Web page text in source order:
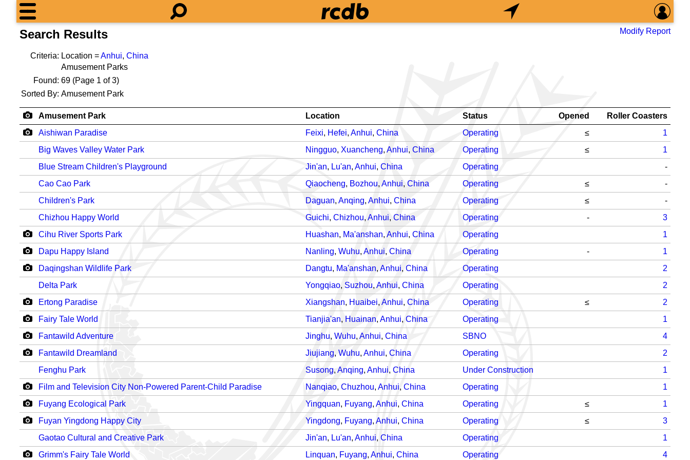
Search Results Modify Report
Criteria: Location =Anhui, China
Amusement Parks
Found: 69 (Page 1 of 3)
Sorted By: Amusement Park
Amusement Park Location Status Opened
Roller Coasters
Aishiwan Paradise
Feixi, Hefei, Anhui, China Operating ≤
1
Big Waves Valley Water Park
Ningguo, Xuancheng, Anhui, China Operating ≤
1
Blue Stream Children's Playground
Jin'an, Lu'an, Anhui, China Operating
-
Cao Cao Park
Qiaocheng, Bozhou, Anhui, China Operating ≤
-
Children's Park
Daguan, Anqing, Anhui, China Operating ≤
-
Chizhou Happy World
Guichi, Chizhou, Anhui, China Operating -
3
Cihu River Sports Park
Huashan, Ma'anshan, Anhui, China Operating
1
Dapu Happy Island
Nanling, Wuhu, Anhui, China Operating -
1
Daqingshan Wildlife Park
Dangtu, Ma'anshan, Anhui, China Operating
2
Delta Park
Yongqiao, Suzhou, Anhui, China Operating
2
Ertong Paradise
Xiangshan, Huaibei, Anhui, China Operating ≤
2
Fairy Tale World
Tianjia'an, Huainan, Anhui, China Operating
1
Fantawild Adventure
Jinghu, Wuhu, Anhui, China SBNO
4
Fantawild Dreamland
Jiujiang, Wuhu, Anhui, China Operating
2
Fenghu Park
Susong, Anqing, Anhui, China Under Construction
1
Film and Television City Non-Powered Parent-Child Paradise
Nanqiao, Chuzhou, Anhui, China Operating
1
Fuyang Ecological Park
Yingquan, Fuyang, Anhui, China Operating ≤
1
Fuyan Yingdong Happy City
Yingdong, Fuyang, Anhui, China Operating ≤
3
Gaotao Cultural and Creative Park
Jin'an, Lu'an, Anhui, China Operating
1
Grimm's Fairy Tale World
Linquan, Fuyang, Anhui, China Operating 4